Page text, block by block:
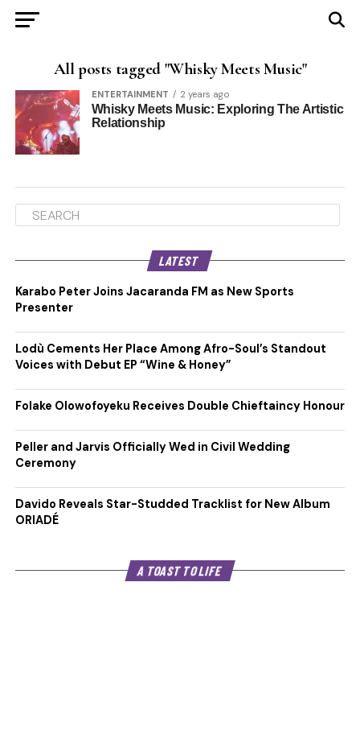
All posts tagged "Whisky Meets Music"
ENTERTAINMENT 2 years ago
Whisky Meets Music: Exploring The Artistic
Relationship
LATEST
Karabo Peter Joins Jacaranda FM as New Sports
Presenter
Lodù Cements Her Place Among Afro-Soul’s Standout
Voices with Debut EP “Wine & Honey”
Folake Olowofoyeku Receives Double Chieftaincy Honour
Peller and Jarvis Officially Wed in Civil Wedding
Ceremony
Davido Reveals Star-Studded Tracklist for New Album
ORIADÉ
A TOAST TO LIFE